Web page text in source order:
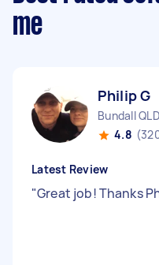
me
Philip G
Bundall QLD
4.8
Latest Review
"Great job! Thanks